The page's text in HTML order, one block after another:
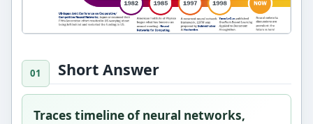
Short Answer
Traces timeline of neural networks,